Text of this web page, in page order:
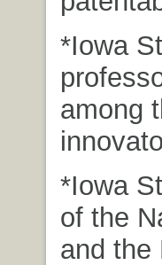
*Iowa
among
*Iowa
of the
and the